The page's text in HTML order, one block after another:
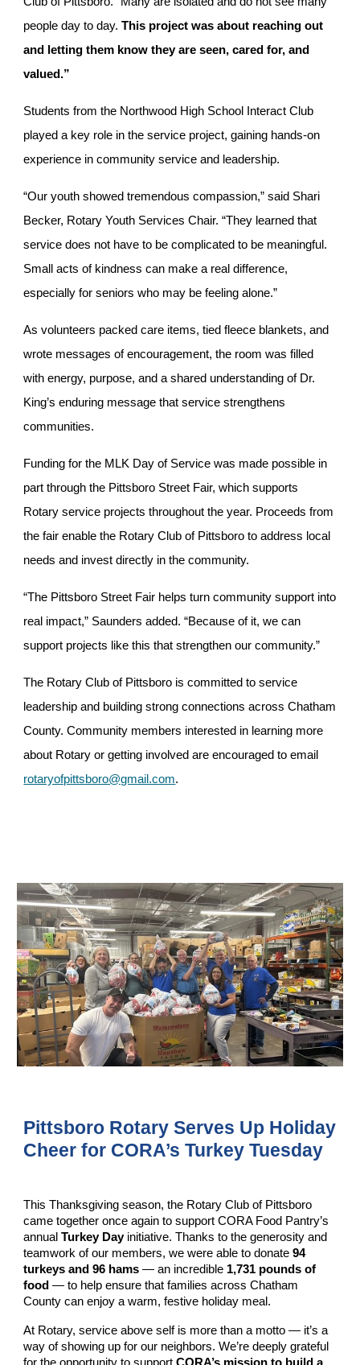
people day to day.This project was about reaching out
and letting them know they are seen, cared for, and
valued.”
Students from the Northwood High School Interact Club
played a key role in the service project, gaining hands-on
experience in community service and leadership.
“Our youth showed tremendous compassion,” said Shari
Becker, Rotary Youth Services Chair. “They learned that
service does not have to be complicated to be meaningful.
Small acts of kindness can make a real difference,
especially for seniors who may be feeling alone.”
As volunteers packed care items, tied fleece blankets, and
wrote messages of encouragement, the room was filled
with energy, purpose, and a shared understanding of Dr.
King’s enduring message that service strengthens
communities.
Funding for the MLK Day of Service was made possible in
part through the Pittsboro Street Fair, which supports
Rotary service projects throughout the year. Proceeds from
the fair enable the Rotary Club of Pittsboro to address local
needs and invest directly in the community.
“The Pittsboro Street Fair helps turn community support into
real impact,” Saunders added. “Because of it, we can
support projects like this that strengthen our community.”
The Rotary Club of Pittsboro is committed to service
leadership and building strong connections across Chatham
County. Community members interested in learning more
about Rotary or getting involved are encouraged to email
rotaryofpittsboro@gmail.com.
Pittsboro Rotary Serves Up Holiday
Cheer for CORA’s Turkey Tuesday
This Thanksgiving season, the Rotary Club of Pittsboro
came together once again to support CORA Food Pantry’s
annualTurkey Dayinitiative. Thanks to the generosity and
teamwork of our members, we were able to donate94
turkeys and 96 hams — an incredible 1,731 pounds of
food — to help ensure that families across Chatham
County can enjoy a warm, festive holiday meal.
At Rotary, service above self is more than a motto — it’s a
way of showing up for our neighbors. We’re deeply grateful